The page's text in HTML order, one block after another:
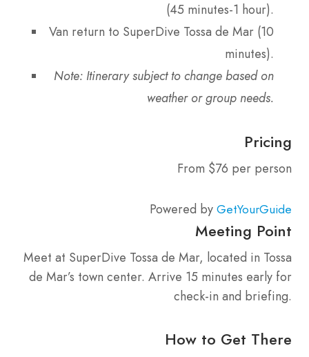
(45 minutes-1 hour).
Van return to SuperDive Tossa de Mar (10
minutes).
Note: Itinerary subject to change based on
weather or group needs.
Pricing
From $76 per person
Powered by GetYourGuide
Meeting Point
Meet at SuperDive Tossa de Mar, located in Tossa
de Mar’s town center. Arrive 15 minutes early for
check-in and briefing.
How to Get There